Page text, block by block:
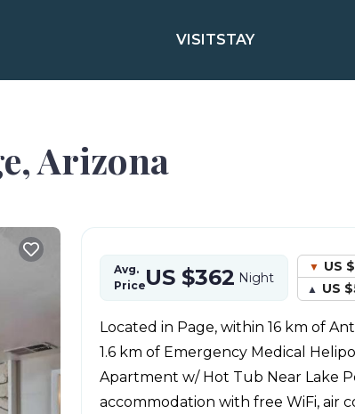
VISITSTAY
Arizona
Avg.
PriceUS $362 Night
US
US
Located in Page, within 16 km of
1.6 km of Emergency Medical
Apartment w/ Hot Tub Near Lake
accommodation with free WiFi, air